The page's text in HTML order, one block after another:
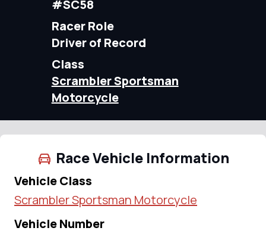
#SC58
Racer Role
Driver of Record
Class
Scrambler Sportsman
Motorcycle
Race Vehicle Information
Vehicle Class
Scrambler Sportsman Motorcycle
Vehicle Number